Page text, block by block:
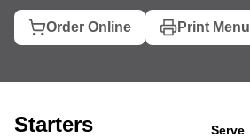
Order Online Print Menu
Starters Serve